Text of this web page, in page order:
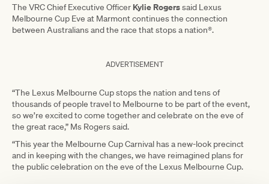
The VRC Chief Executive Officer Kylie Rogerssaid Lexus
Melbourne Cup Eve at Marmont continues the connection
between Australians and the race that stops a nation®.
ADVERTISEMENT
“The Lexus Melbourne Cup stops the nation and tens of
thousands of people travel to Melbourne to be part of the event,
so we’re excited to come together and celebrate on the eve of
the great race,” Ms Rogers said.
“This year the Melbourne Cup Carnival has a new-look precinct
and in keeping with the changes, we have reimagined plans for
the public celebration on the eve of the Lexus Melbourne Cup.